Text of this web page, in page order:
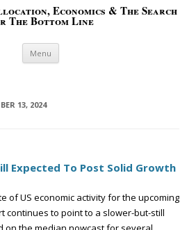
Economics & The Search
The Bottom Line
Menu Skip to content
13, 2024
Expected To Post Solid Growth
of US economic activity for the upcoming
continues to point to a slower-but-still